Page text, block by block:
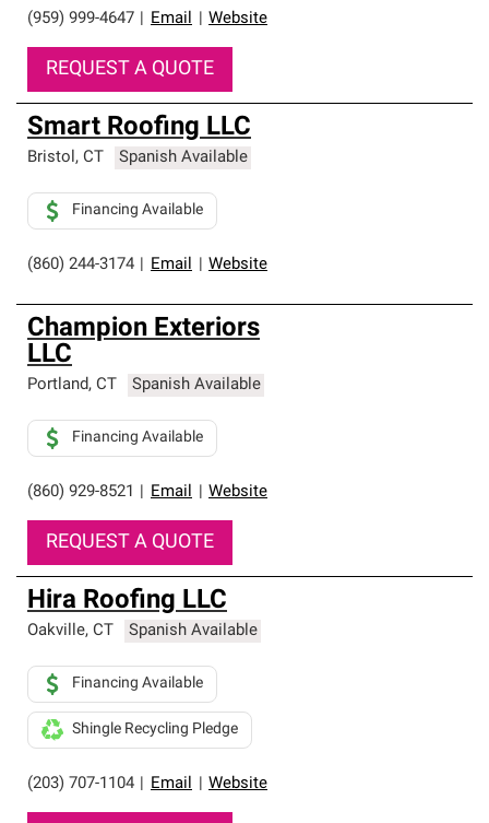
(959) 999-4647 Email Website
REQUEST A QUOTE
Smart Roofing LLC
Bristol, CT Spanish Available
(860) 244-3174 Email Website
Financing Available
Champion Exteriors
LLC
Portland, CT Spanish Available
(860) 929-8521 Email Website
Financing Available
REQUEST A QUOTE
Hira Roofing LLC
Oakville, CT Spanish Available
(203) 707-1104 Email Website
Financing Available
Shingle Recycling Pledge